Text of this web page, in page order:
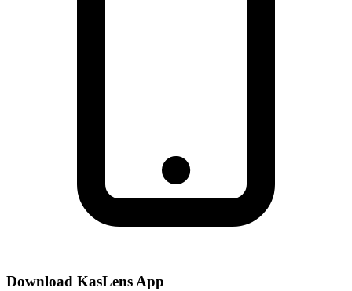
Download KasLens App